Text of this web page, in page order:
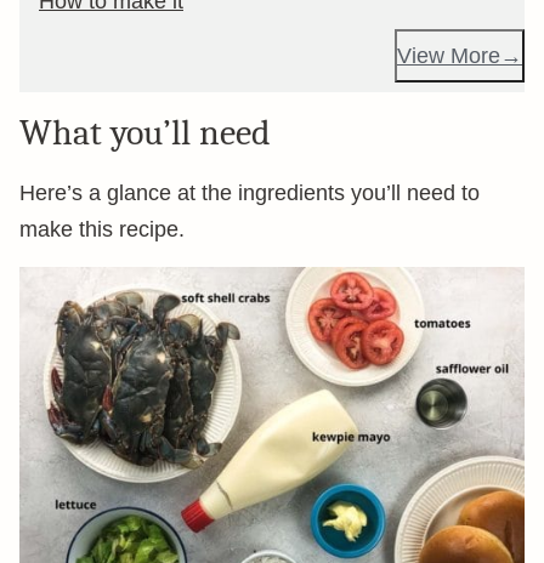
View More
What you’ll need
Here’s a glance at the ingredients you’ll need to
make this recipe.